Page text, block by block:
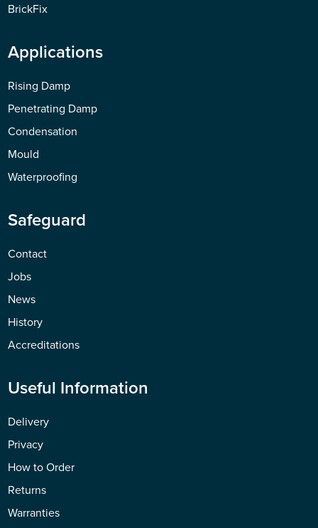
BrickFix
Applications
Rising Damp
Penetrating Damp
Condensation
Mould
Waterproofing
Safeguard
Contact
Jobs
News
History
Accreditations
Useful Information
Delivery
Privacy
How to Order
Returns
Warranties